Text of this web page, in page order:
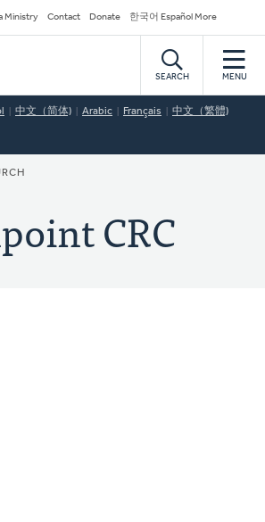
Ministry Contact Donate 한국어 Español More
SEARCH MENU
中文（简体) Arabic Français 中文（繁體)
CRC